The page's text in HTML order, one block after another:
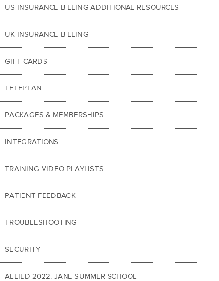
US INSURANCE BILLING ADDITIONAL RESOURCES
UK INSURANCE BILLING
GIFT CARDS
TELEPLAN
PACKAGES & MEMBERSHIPS
INTEGRATIONS
TRAINING VIDEO PLAYLISTS
PATIENT FEEDBACK
TROUBLESHOOTING
SECURITY
ALLIED 2022: JANE SUMMER SCHOOL